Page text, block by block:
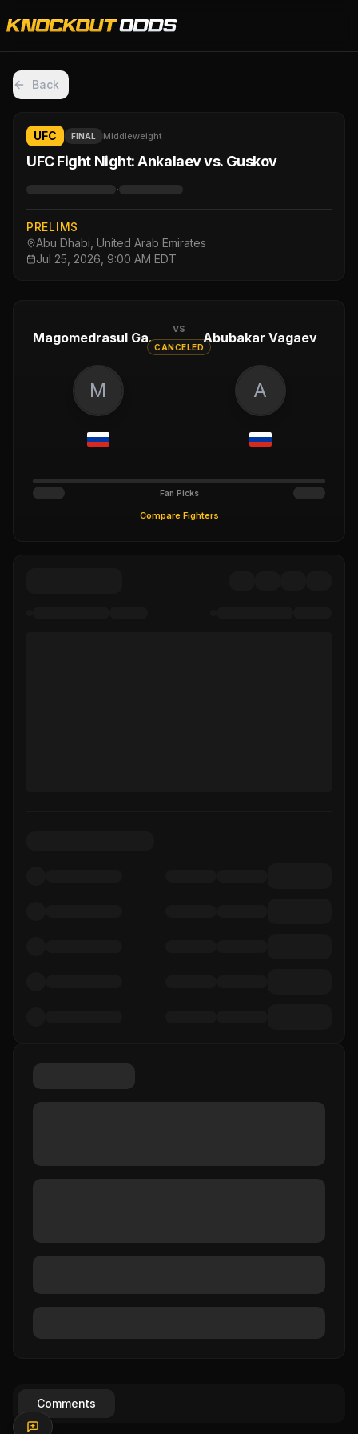
Back
UFC FINAL Middleweight
UFC Fight Night: Ankalaev vs. Guskov
·
PRELIMS
Abu Dhabi, United Arab Emirates
Jul 25, 2026, 9:00 AM EDT
Magomedrasul Gasanov
vs
CANCELED
Abubakar Vagaev
M A
Fan Picks
Compare Fighters
Comments